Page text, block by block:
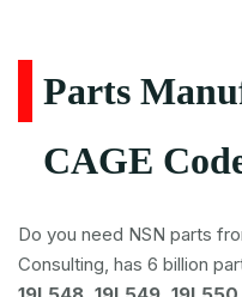
Parts
CAGE
Do you need NSN parts
Consulting, has 6 billion